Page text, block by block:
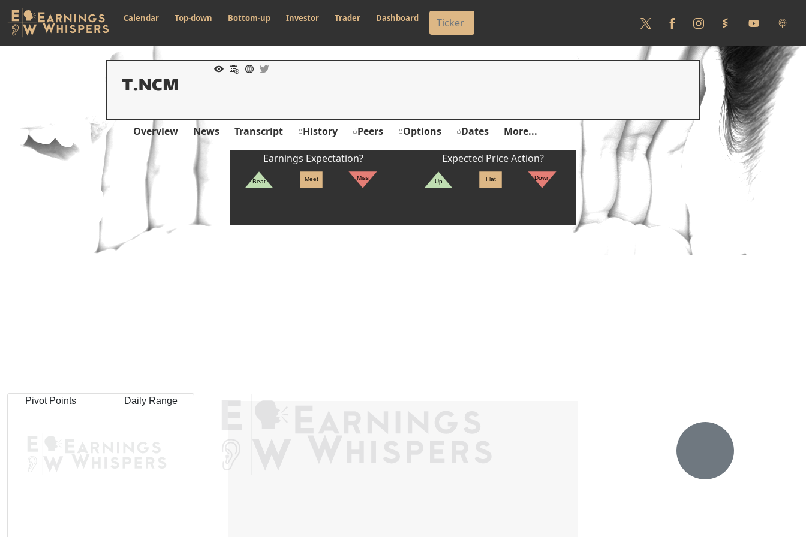
Calendar Top-down Bottom-up Investor Trader Dashboard
Overview News Transcript History Peers Options Dates More...
Earnings Expectation?
Beat Meet Miss
Expected Price Action?
Up Flat Down
Pivot Points Daily Range